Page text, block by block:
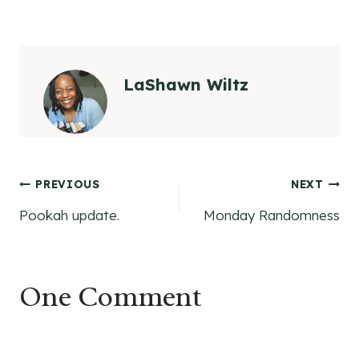
LaShawn Wiltz
Post
navigation
PREVIOUS
Pookah update.
NEXT
Monday Randomness
One Comment